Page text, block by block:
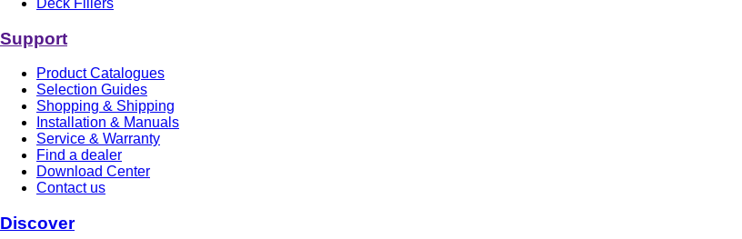
Deck Fillers
Support
Product Catalogues
Selection Guides
Shopping & Shipping
Installation & Manuals
Service & Warranty
Find a dealer
Download Center
Contact us
Discover